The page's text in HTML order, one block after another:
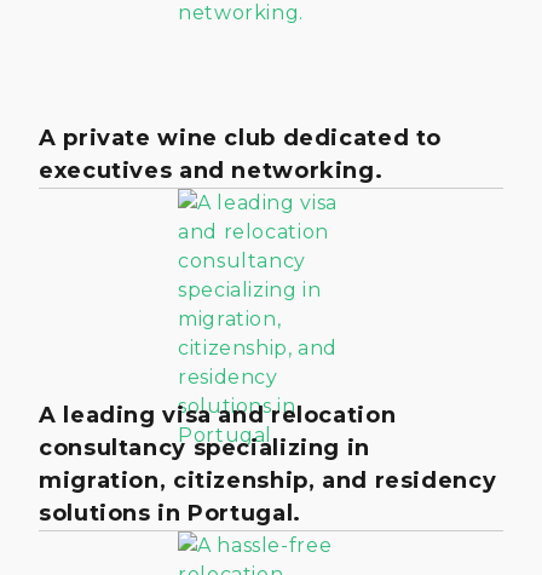
A private wine club dedicated to
executives and networking.
A leading visa and relocation
consultancy specializing in
migration, citizenship, and residency
solutions in Portugal.